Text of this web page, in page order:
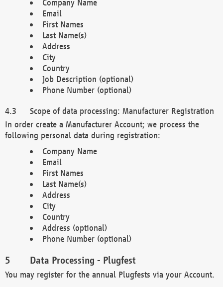
Company Name
Email
First Names
Last Name(s)
Address
City
Country
Job Description (optional)
Phone Number (optional)
Scope of data processing: Manufacturer Registration
In order create a Manufacturer Account; we process the
following personal data during registration:
Company Name
Email
First Names
Last Name(s)
Address
City
Country
Address (optional)
Phone Number (optional)
Data Processing - Plugfest
You may register for the annual Plugfests via your Account.